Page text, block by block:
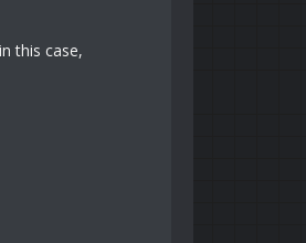
this case,